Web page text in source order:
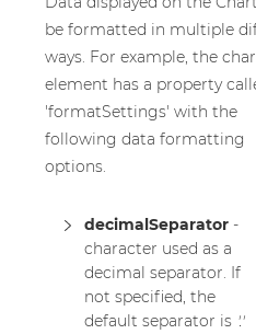
be formatted in multiple
ways. For example, the
element has a property
'formatSettings' with the
following data formatting
options.
decimalSeparator -
character used as a
decimal separator. If
not specified, the
default separator is '.'